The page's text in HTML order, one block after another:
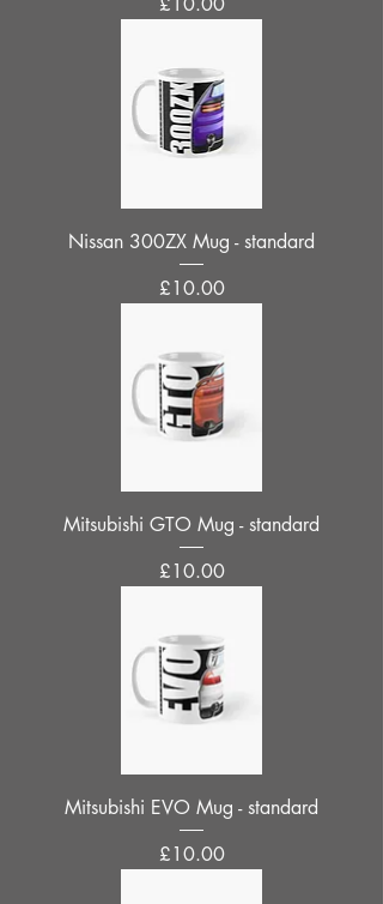
Nissan 300ZX Mug - standard
Price
£10.00
Mitsubishi GTO Mug - standard
Price
£10.00
Mitsubishi EVO Mug - standard
Price
£10.00